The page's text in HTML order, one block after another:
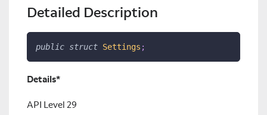
Detailed Description
public struct Settings ;
Details*
API Level 29